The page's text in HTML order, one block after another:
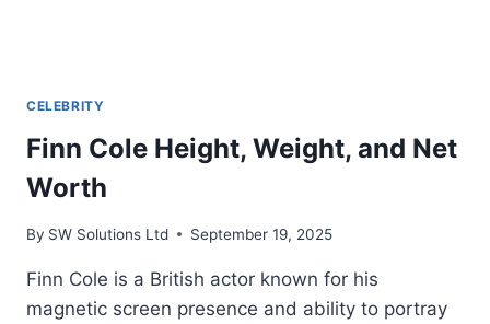
CELEBRITY
Finn Cole Height, Weight, and Net
Worth
By SW Solutions Ltd September 19, 2025
Finn Cole is a British actor known for his
magnetic screen presence and ability to portray